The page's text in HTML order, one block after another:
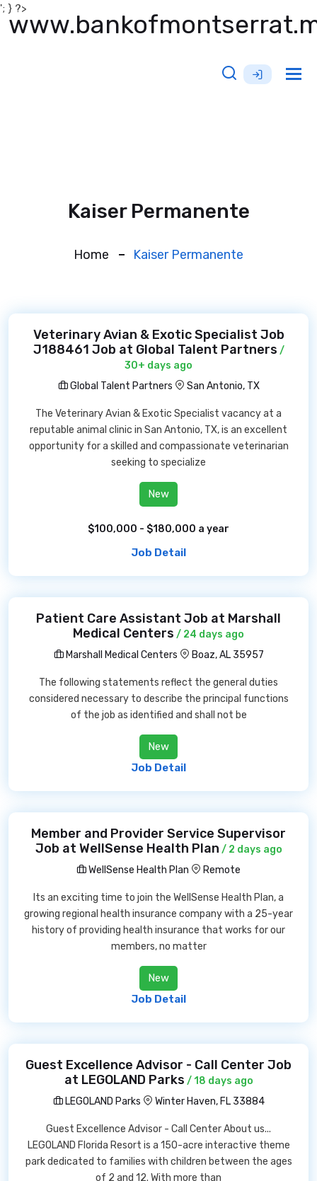
'; } ?>
Kaiser Permanente
Home Kaiser Permanente
Veterinary Avian & Exotic Specialist Job
J188461 Job at Global Talent Partners /
30+ days ago
Global Talent Partners
San Antonio, TX
The Veterinary Avian & Exotic Specialist vacancy at a
reputable animal clinic in San Antonio, TX, is an excellent
opportunity for a skilled and compassionate veterinarian
seeking to specialize
New
$100,000 - $180,000 a year
Job Detail
Patient Care Assistant Job at Marshall
Medical Centers / 24 days ago
Marshall Medical Centers
Boaz, AL 35957
The following statements reflect the general duties
considered necessary to describe the principal functions
of the job as identified and shall not be
New
Job Detail
Member and Provider Service Supervisor
Job at WellSense Health Plan / 2 days ago
WellSense Health Plan
Remote
Its an exciting time to join the WellSense Health Plan, a
growing regional health insurance company with a 25-year
history of providing health insurance that works for our
members, no matter
New
Job Detail
Guest Excellence Advisor - Call Center Job
at LEGOLAND Parks / 18 days ago
LEGOLAND Parks
Winter Haven, FL 33884
Guest Excellence Advisor - Call Center About us...
LEGOLAND Florida Resort is a 150-acre interactive theme
park dedicated to families with children between the ages
of 2 and 12. With more than